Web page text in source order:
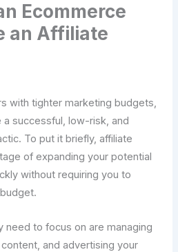
Ecommerce
an Affiliate
with tighter marketing budgets,
a successful, low-risk, and
To put it briefly, affiliate
of expanding your potential
without requiring you to
need to focus on are managing
and advertising your